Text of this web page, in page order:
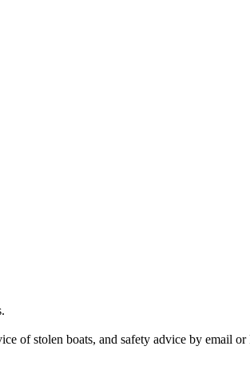
of stolen boats, and safety advice by email or